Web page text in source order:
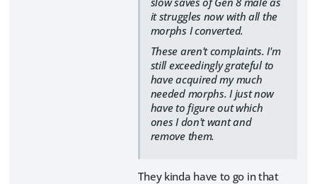
it struggles now with all the
morphs I converted.
These aren't complaints. I'm
still exceedingly grateful to
have acquired my much
needed morphs. I just now
have to figure out which
ones I don't want and
remove them.
They kinda have to go in that